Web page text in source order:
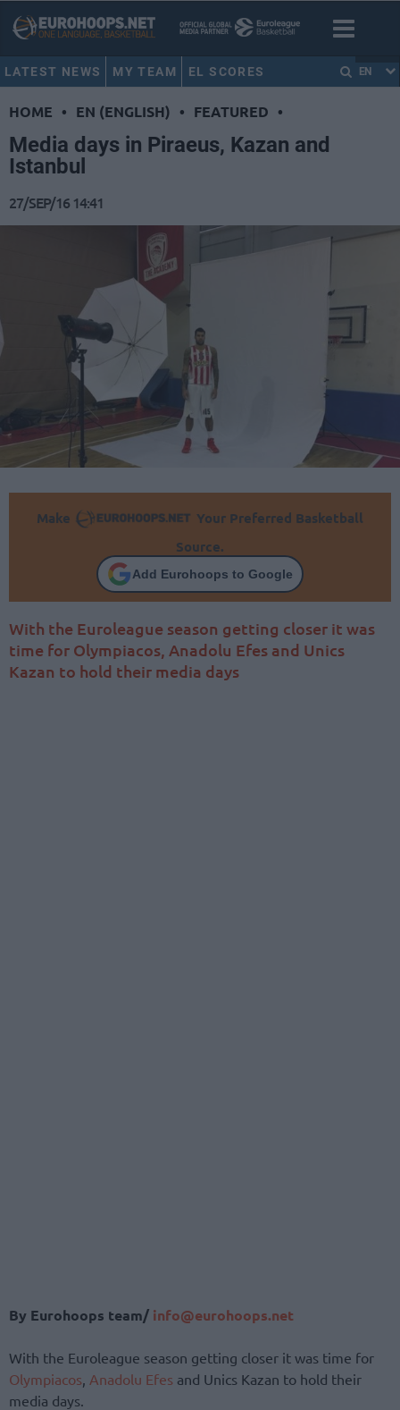
LATEST NEWS MY TEAM EL SCORES EN
HOME • EN (ENGLISH) • FEATURED •
Media days in Piraeus, Kazan and
Istanbul
27/SEP/16 14:41
Make
Your Preferred Basketball
Source.
Add Eurohoops to Google
With the Euroleague season getting closer it was
time for Olympiacos, Anadolu Efes and Unics
Kazan to hold their media days
By Eurohoops team/ info@eurohoops.net
With the Euroleague season getting closer it was time for
Olympiacos Anadolu Efes and Unics Kazan to hold their
media days.